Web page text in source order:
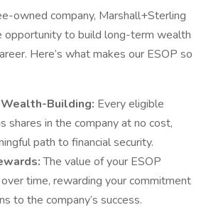
owned company, Marshall+Sterling
opportunity to build long-term wealth
Here’s what makes our ESOP so
Building: Every eligible
shares in the company at no cost,
path to financial security.
The value of your ESOP
time, rewarding your commitment
to the company’s success.